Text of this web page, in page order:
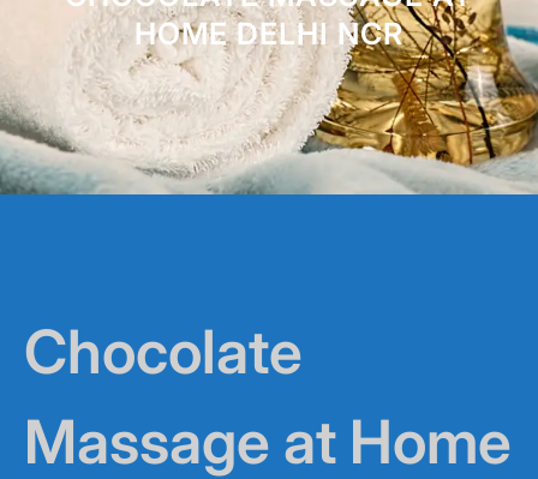
HOME DELHI NCR
Chocolate
Massage at Home